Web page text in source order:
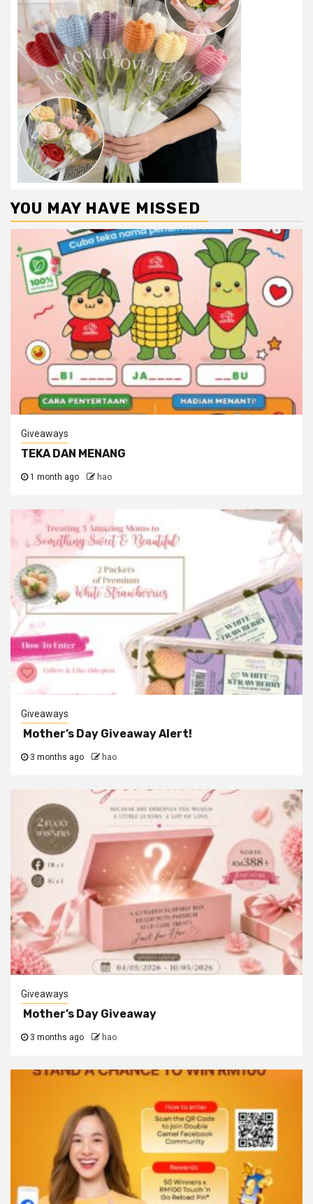
YOU MAY HAVE MISSED
Giveaways
TEKA DAN MENANG
1 month ago hao
Giveaways
Mother’s Day Giveaway Alert!
3 months ago hao
Giveaways
Mother’s Day Giveaway
3 months ago hao